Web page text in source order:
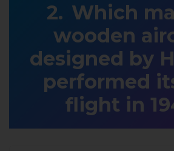
Which
wooden
designed by
performed
flight in